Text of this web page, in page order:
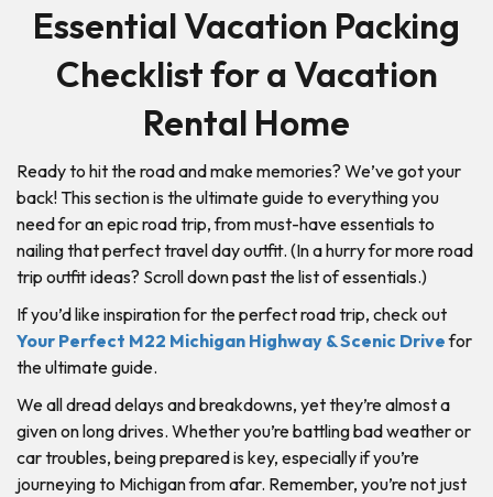
Essential Vacation Packing
Checklist for a Vacation
Rental Home
Ready to hit the road and make memories? We’ve got your
back! This section is the ultimate guide to everything you
need for an epic road trip, from must-have essentials to
nailing that perfect travel day outfit. (In a hurry for more road
trip outfit ideas? Scroll down past the list of essentials.)
If you’d like inspiration for the perfect road trip, check out
Your Perfect M22 Michigan Highway & Scenic Drive for
the ultimate guide.
We all dread delays and breakdowns, yet they’re almost a
given on long drives. Whether you’re battling bad weather or
car troubles, being prepared is key, especially if you’re
journeying to Michigan from afar. Remember, you’re not just